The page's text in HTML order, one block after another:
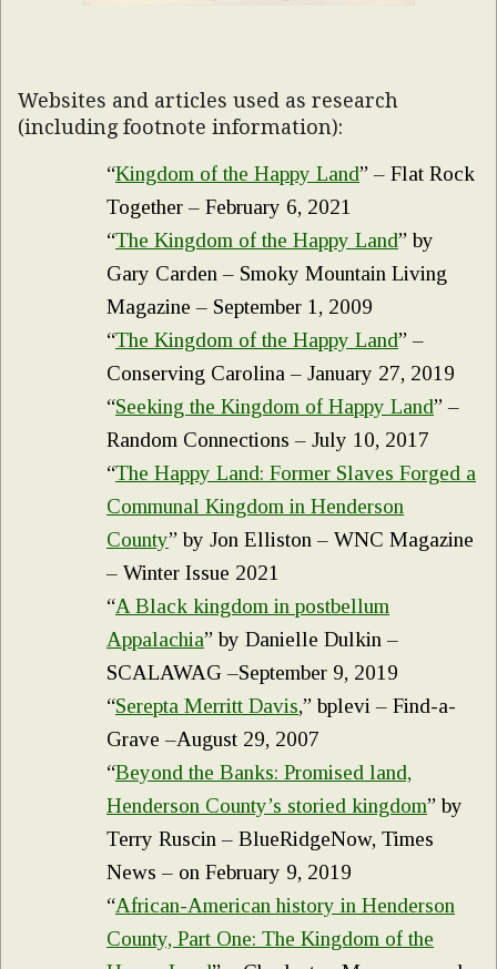
Websites and articles used as research
(including footnote information):
“Kingdom of the Happy Land” – Flat Rock
Together – February 6, 2021
“The Kingdom of the Happy Land” by
Gary Carden – Smoky Mountain Living
Magazine – September 1, 2009
“The Kingdom of the Happy Land” –
Conserving Carolina – January 27, 2019
“Seeking the Kingdom of Happy Land” –
Random Connections – July 10, 2017
“The Happy Land: Former Slaves Forged a
Communal Kingdom in Henderson
County” by Jon Elliston – WNC Magazine
– Winter Issue 2021
“A Black kingdom in postbellum
Appalachia” by Danielle Dulkin –
SCALAWAG –September 9, 2019
“Serepta Merritt Davis,” bplevi – Find-a-
Grave –August 29, 2007
“Beyond the Banks: Promised land,
Henderson County’s storied kingdom” by
Terry Ruscin – BlueRidgeNow, Times
News – on February 9, 2019
“African-American history in Henderson
County, Part One: The Kingdom of the